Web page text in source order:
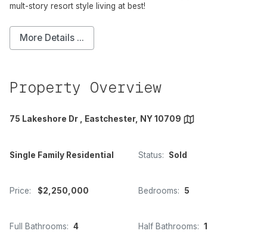
mult-story resort style living at best!
More Details ...
Property Overview
75 Lakeshore Dr , Eastchester, NY 10709
Single Family Residential Status: Sold
Price: $2,250,000 Bedrooms: 5
Full Bathrooms: 4 Half Bathrooms: 1